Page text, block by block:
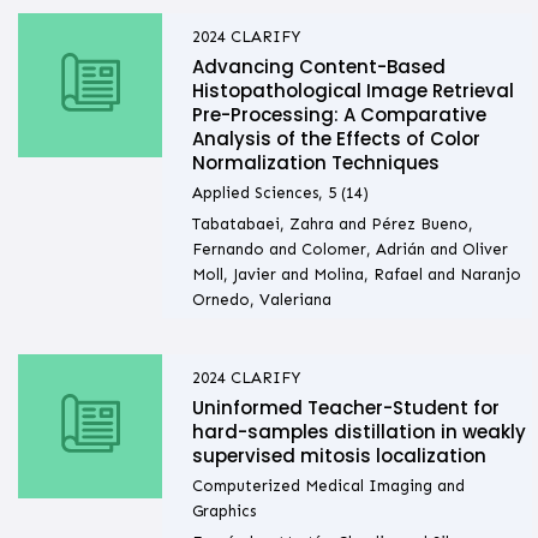
2024 CLARIFY
Advancing Content-Based
Histopathological Image Retrieval
Pre-Processing: A Comparative
Analysis of the Effects of Color
Normalization Techniques
Applied Sciences, 5 (14)
Tabatabaei, Zahra and Pérez Bueno,
Fernando and Colomer, Adrián and Oliver
Moll, Javier and Molina, Rafael and Naranjo
Ornedo, Valeriana
2024 CLARIFY
Uninformed Teacher-Student for
hard-samples distillation in weakly
supervised mitosis localization
Computerized Medical Imaging and
Graphics